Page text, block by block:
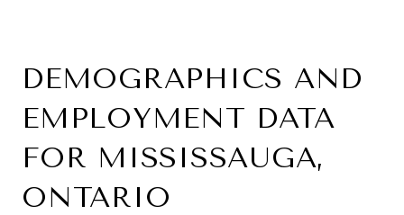
DEMOGRAPHICS AND
EMPLOYMENT DATA
FOR MISSISSAUGA,
ONTARIO